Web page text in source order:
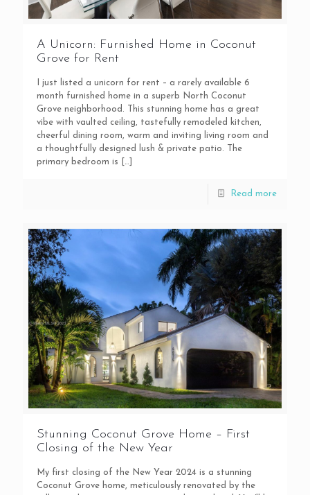
A Unicorn: Furnished Home in Coconut
Grove for Rent
I just listed a unicorn for rent – a rarely available 6
month furnished home in a superb North Coconut
Grove neighborhood. This stunning home has a great
vibe with vaulted ceiling, tastefully remodeled kitchen,
cheerful dining room, warm and inviting living room and
a thoughtfully designed lush & private patio. The
primary bedroom is
Read more
Stunning Coconut Grove Home – First
Closing of the New Year
My first closing of the New Year 2024 is a stunning
Coconut Grove home, meticulously renovated by the